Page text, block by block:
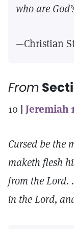
who are
—Christian
From
10 | Jeremiah
Cursed be the
maketh flesh
from the Lord.
in the Lord,